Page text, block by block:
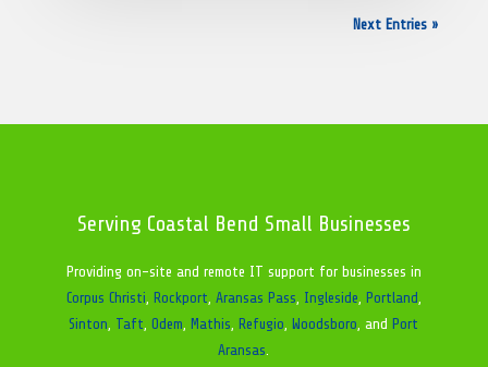
Next Entries »
Serving Coastal Bend Small Businesses
Providing on-site and remote IT support for businesses in
Corpus Christi, Rockport, Aransas Pass, Ingleside, Portland,
Sinton, Taft,Odem, Mathis, Refugio, Woodsboro, and Port
Aransas.